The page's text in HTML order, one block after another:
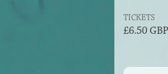
TICKETS
£6.50 GBP